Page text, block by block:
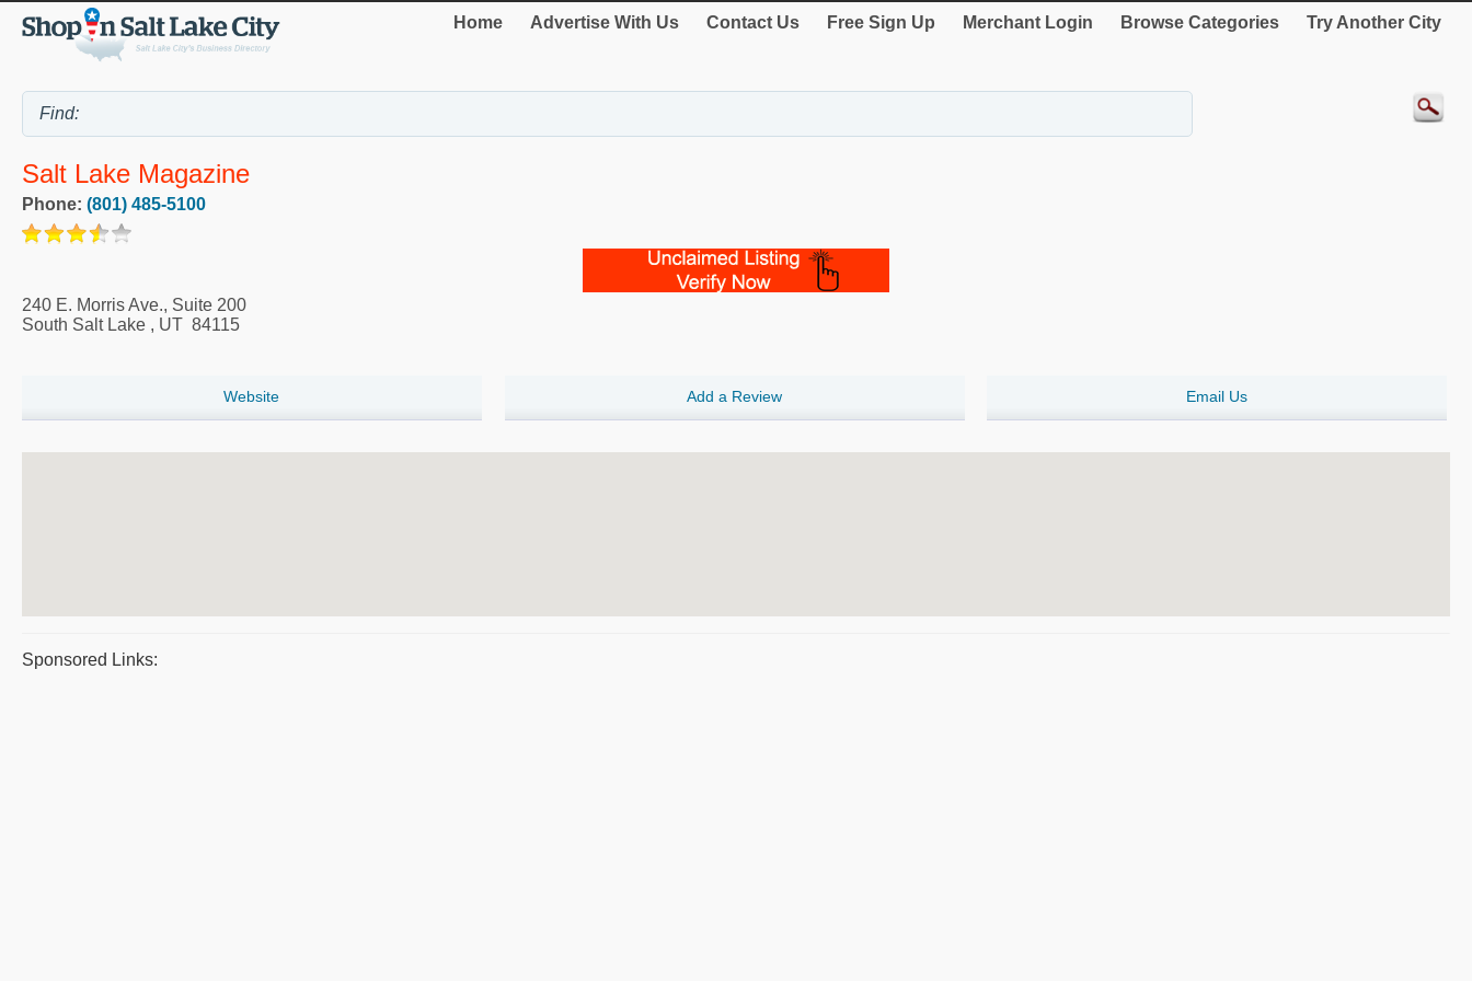
Home Advertise With Us Contact Us Free Sign Up Merchant Login Browse Categories Try Another City
Salt Lake Magazine
Phone: (801) 485-5100
240 E. Morris Ave., Suite 200
South Salt Lake , UT 84115
Website Add a Review Email Us
Sponsored Links: